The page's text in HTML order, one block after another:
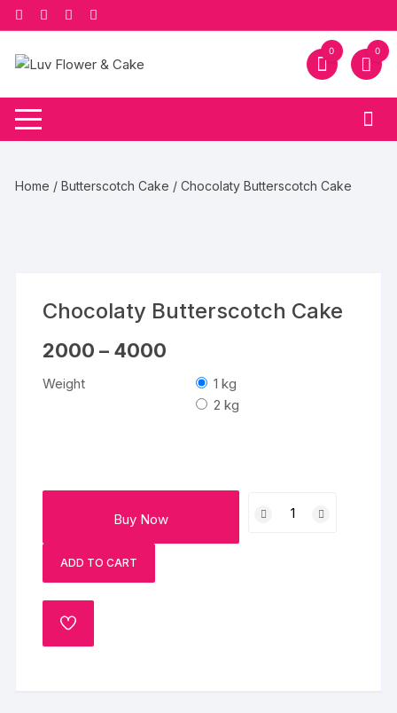
Skip
to
content
0 0
Home /Butterscotch Cake / Chocolaty Butterscotch Cake
Chocolaty Butterscotch Cake
2000 – 4000
through
₹4000
Weight
1 kg
2 kg
Buy Now
Butterscotch
ADD TO CART
ADD